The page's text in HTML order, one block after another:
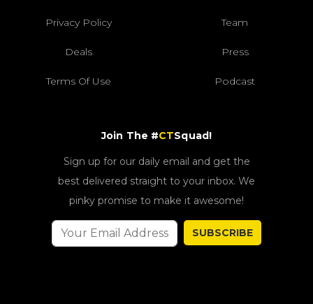
Privacy Policy Team
Deals Press
Terms Of Use Podcast
Join The #CTSquad!
Sign up for our daily email and get the
best delivered straight to your inbox. We
pinky promise to make it awesome!
SUBSCRIBE